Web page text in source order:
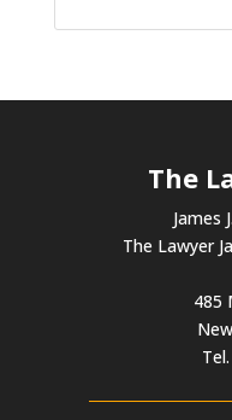
The
James
The Lawyer
485